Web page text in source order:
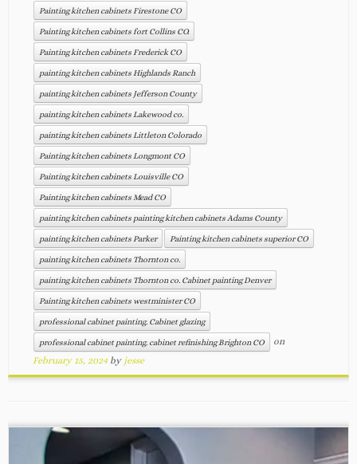
Painting kitchen cabinets Firestone CO
Painting kitchen cabinets fort Collins CO.
Painting kitchen cabinets Frederick CO
painting kitchen cabinets Highlands Ranch
painting kitchen cabinets Jefferson County
painting kitchen cabinets Lakewood co.
painting kitchen cabinets Littleton Colorado
Painting kitchen cabinets Longmont CO
Painting kitchen cabinets Louisville CO
Painting kitchen cabinets Mead CO
painting kitchen cabinets painting kitchen cabinets Adams County
painting kitchen cabinets Parker Painting kitchen cabinets superior CO
painting kitchen cabinets Thornton co.
painting kitchen cabinets Thornton co. Cabinet painting Denver
Painting kitchen cabinets westminister CO
professional cabinet painting. Cabinet glazing
professional cabinet painting. cabinet refinishing Brighton CO
on
February 15, 2024 by jesse